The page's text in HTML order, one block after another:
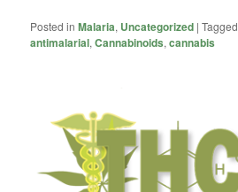
Posted in Malaria, Uncategorized |Tagged
antimalarial,Cannabinoids,cannabis